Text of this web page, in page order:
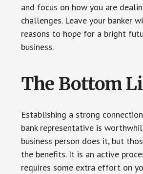
and focus on how you are
challenges. Leave your banker
reasons to hope for a bright
business.
The Bottom
Establishing a strong
bank representative is
business person does it, but
the benefits. It is an active
requires some extra effort on